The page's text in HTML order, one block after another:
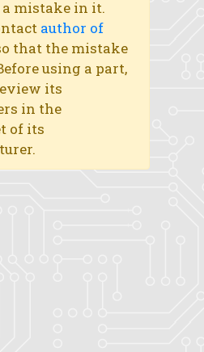
mistake in it.
author of
that the mistake
using a part,
its
in the
of its